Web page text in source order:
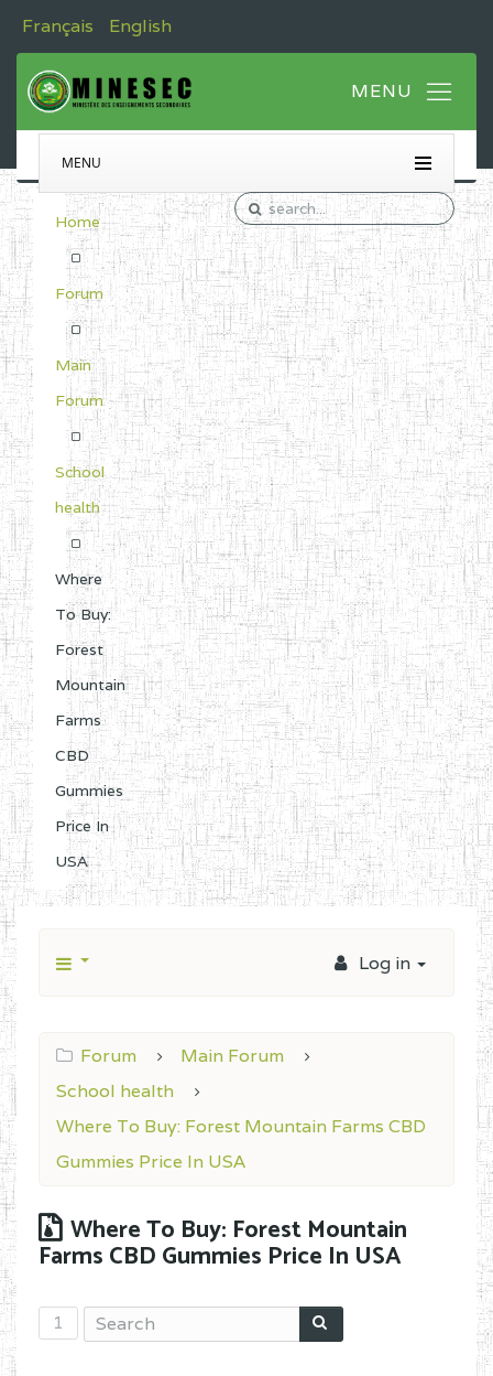
Français English
MENU
Home
Forum
Main
Forum
School
health
Where
To Buy:
Forest
Mountain
Farms
CBD
Gummies
Price In
USA
Log in
Forum
Main Forum
School health
Where To Buy: Forest Mountain Farms CBD
Gummies Price In USA
Where To Buy: Forest Mountain
Farms CBD Gummies Price In USA
1